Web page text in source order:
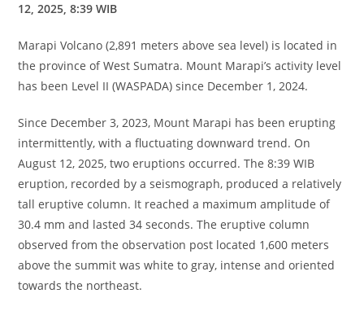
12, 2025, 8:39 WIB
Marapi Volcano (2,891 meters above sea level) is located in
the province of West Sumatra. Mount Marapi’s activity level
has been Level II (WASPADA) since December 1, 2024.
Since December 3, 2023, Mount Marapi has been erupting
intermittently, with a fluctuating downward trend. On
August 12, 2025, two eruptions occurred. The 8:39 WIB
eruption, recorded by a seismograph, produced a relatively
tall eruptive column. It reached a maximum amplitude of
30.4 mm and lasted 34 seconds. The eruptive column
observed from the observation post located 1,600 meters
above the summit was white to gray, intense and oriented
towards the northeast.